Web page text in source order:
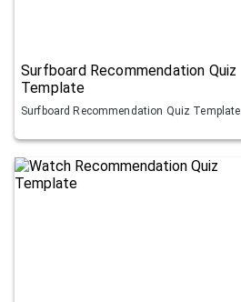
Surfboard Recommendation Quiz
Template
Surfboard Recommendation Quiz Template